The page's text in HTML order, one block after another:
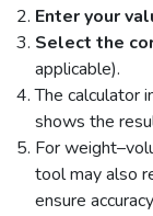
Enter your
Select the
applicable).
The calculator
shows the
For
tool may also
ensure